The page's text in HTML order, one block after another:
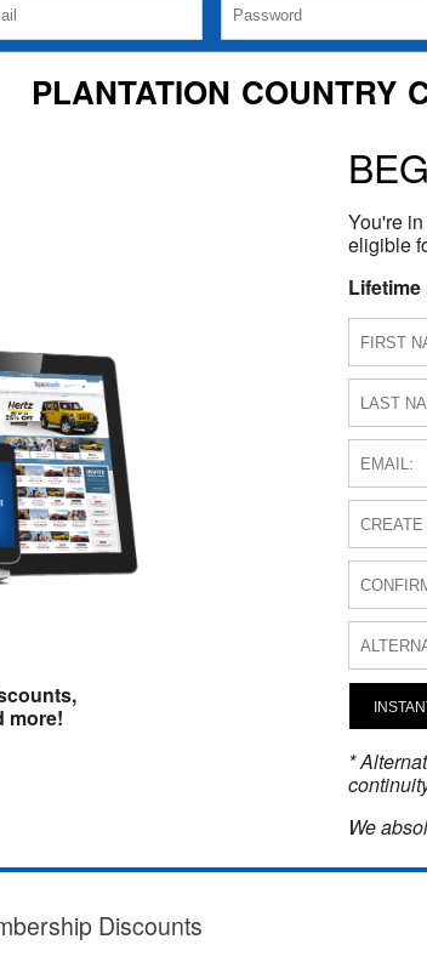
PLANTATION COUNTRY
more!
You're
eligible
Lifetime
*
We
Discounts